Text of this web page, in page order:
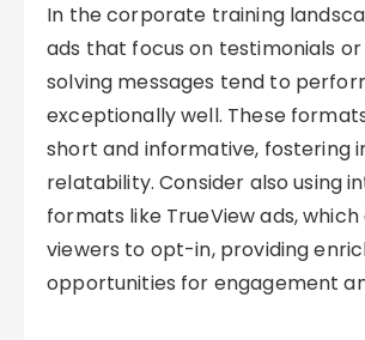
In the corporate training
ads that focus on testimonials
solving messages tend to
exceptionally well. These
short and informative, fostering
relatability. Consider also using
formats like TrueView ads,
viewers to opt-in, providing
opportunities for engagement